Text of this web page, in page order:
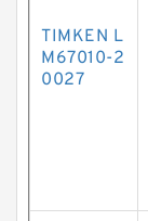
TIMKEN L
M67010-2
0027